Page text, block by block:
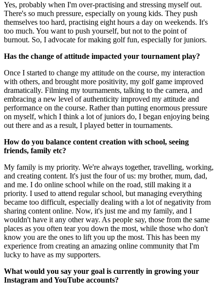
Yes, probably when I'm over-practising and stressing myself out.
There's so much pressure, especially on young kids. They push
themselves too hard, practising eight hours a day on weekends. It's
too much. You want to push yourself, but not to the point of
burnout. So, I advocate for making golf fun, especially for juniors.
Has the change of attitude impacted your tournament play?
Once I started to change my attitude on the course, my interaction
with others, and brought more positivity, my golf game improved
dramatically. Filming my tournaments, talking to the camera, and
embracing a new level of authenticity improved my attitude and
performance on the course. Rather than putting enormous pressure
on myself, which I think a lot of juniors do, I began enjoying being
out there and as a result, I played better in tournaments.
How do you balance content creation with school, seeing
friends, family etc?
My family is my priority. We're always together, travelling, working,
and creating content. It's just the four of us: my brother, mum, dad,
and me. I do online school while on the road, still making it a
priority. I used to attend regular school, but managing everything
became too difficult, especially dealing with a lot of negativity from
sharing content online. Now, it's just me and my family, and I
wouldn't have it any other way. As people say, those from the same
places as you often tear you down the most, while those who don't
know you are the ones to lift you up the most. This has been my
experience from creating an amazing online community that I'm
lucky to have as my supporters.
What would you say your goal is currently in growing your
Instagram and YouTube accounts?